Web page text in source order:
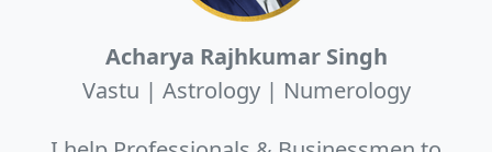
Acharya Rajhkumar Singh
Vastu | Astrology | Numerology